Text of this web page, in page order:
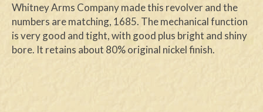
Whitney Arms Company made this revolver and the
numbers are matching, 1685. The mechanical function
is very good and tight, with good plus bright and shiny
bore. It retains about 80% original nickel finish.